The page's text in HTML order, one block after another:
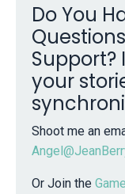
Do You
Support?
your
Shoot me an
Or Join the